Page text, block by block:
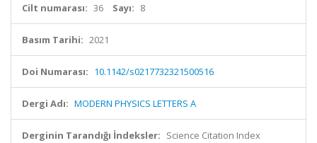
Cilt numarası: 36 Sayı: 8
Basım Tarihi: 2021
Doi Numarası: 10.1142/s0217732321500516
Dergi Adı: MODERN PHYSICS LETTERS A
Derginin Tarandığı İndeksler: Science Citation Index